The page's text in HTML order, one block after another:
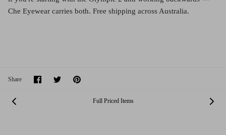
Che Eyewear carries both. Free shipping across Australia.
Share
Share Share Pin
Full Priced Items